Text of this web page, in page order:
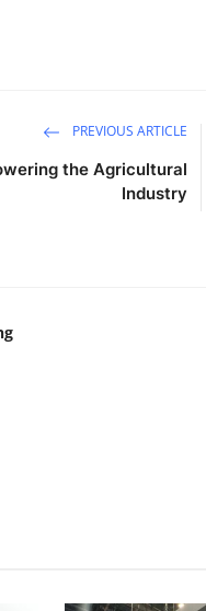
PREVIOUS ARTICLE
the Agricultural
Industry